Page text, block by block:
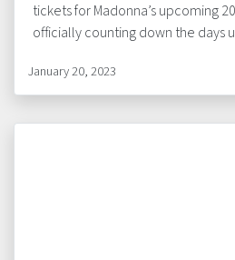
tickets for Madonna’s upcoming
officially counting down the days
January 20, 2023